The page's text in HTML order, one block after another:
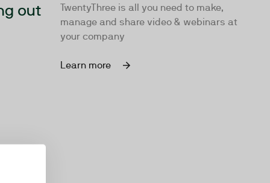
out
TwentyThree is all you need to make,
manage and share video & webinars at
your company
Learn more